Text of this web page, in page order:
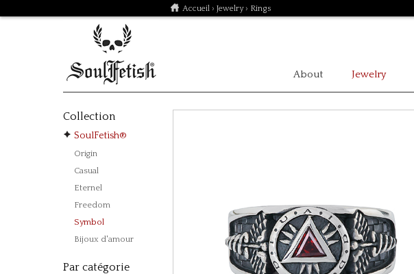
Accueil › Jewelry› Rings
About Jewelry
Collection
SoulFetish®
Origin
Casual
Eternel
Freedom
Symbol
Bijoux d'amour
Par catégorie